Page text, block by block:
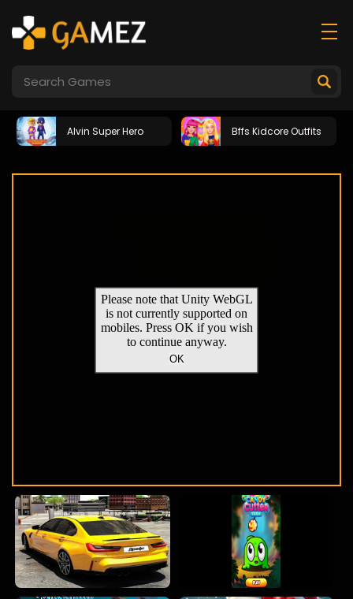
Alvin Super Hero Bffs Kidcore Outfits